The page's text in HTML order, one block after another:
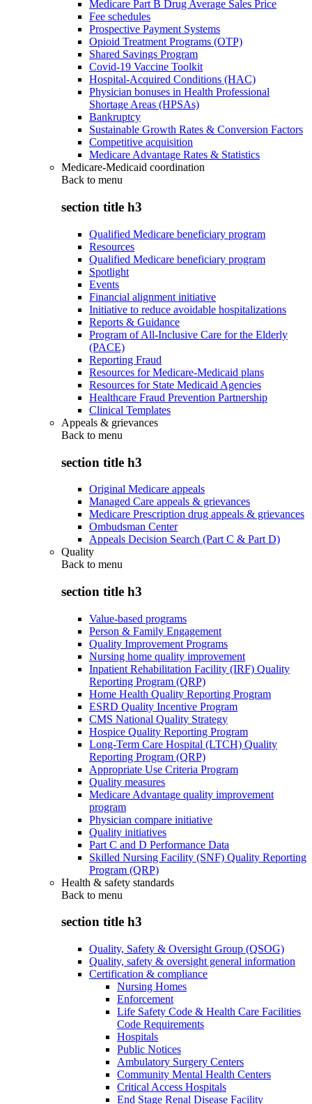
Medicare Part B Drug Average Sales Price
Fee schedules
Prospective Payment Systems
Opioid Treatment Programs (OTP)
Shared Savings Program
Covid-19 Vaccine Toolkit
Hospital-Acquired Conditions (HAC)
Physician bonuses in Health Professional
Shortage Areas (HPSAs)
Bankruptcy
Sustainable Growth Rates & Conversion Factors
Competitive acquisition
Medicare Advantage Rates & Statistics
Medicare-Medicaid coordination
Back to menu
section title h3
Qualified Medicare beneficiary program
Resources
Qualified Medicare beneficiary program
Spotlight
Events
Financial alignment initiative
Initiative to reduce avoidable hospitalizations
Reports & Guidance
Program of All-Inclusive Care for the Elderly
(PACE)
Reporting Fraud
Resources for Medicare-Medicaid plans
Resources for State Medicaid Agencies
Healthcare Fraud Prevention Partnership
Clinical Templates
Appeals & grievances
Back to menu
section title h3
Original Medicare appeals
Managed Care appeals & grievances
Medicare Prescription drug appeals & grievances
Ombudsman Center
Appeals Decision Search (Part C & Part D)
Quality
Back to menu
section title h3
Value-based programs
Person & Family Engagement
Quality Improvement Programs
Nursing home quality improvement
Inpatient Rehabilitation Facility (IRF) Quality
Reporting Program (QRP)
Home Health Quality Reporting Program
ESRD Quality Incentive Program
CMS National Quality Strategy
Hospice Quality Reporting Program
Long-Term Care Hospital (LTCH) Quality
Reporting Program (QRP)
Appropriate Use Criteria Program
Quality measures
Medicare Advantage quality improvement
program
Physician compare initiative
Quality initiatives
Part C and D Performance Data
Skilled Nursing Facility (SNF) Quality Reporting
Program (QRP)
Health & safety standards
Back to menu
section title h3
Quality, Safety & Oversight Group (QSOG)
Quality, safety & oversight general information
Certification & compliance
Nursing Homes
Enforcement
Life Safety Code & Health Care Facilities
Code Requirements
Hospitals
Public Notices
Ambulatory Surgery Centers
Community Mental Health Centers
Critical Access Hospitals
End Stage Renal Disease Facility